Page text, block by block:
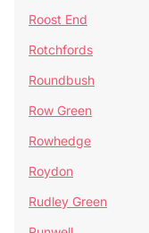
Roost End
Rotchfords
Roundbush
Row Green
Rowhedge
Roydon
Rudley Green